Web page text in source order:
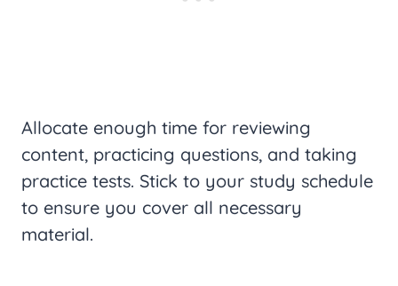
Allocate enough time for reviewing
content, practicing questions, and taking
practice tests. Stick to your study schedule
to ensure you cover all necessary
material.